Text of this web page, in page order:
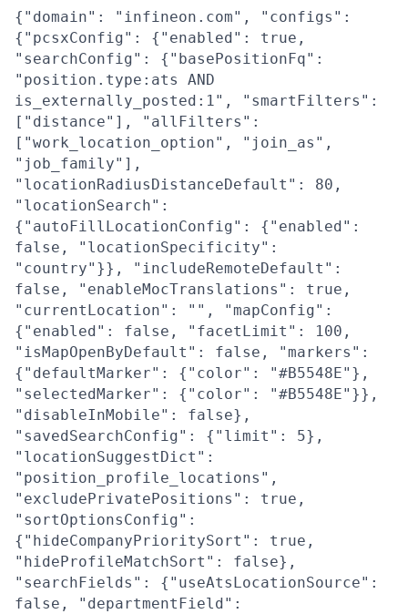
{"domain": "infineon.com", "configs":
{"pcsxConfig": {"enabled": true,
"searchConfig": {"basePositionFq":
"position.type:ats AND
is_externally_posted:1", "smartFilters":
["distance"], "allFilters":
["work_location_option", "join_as",
"job_family"],
"locationRadiusDistanceDefault": 80,
"locationSearch":
{"autoFillLocationConfig": {"enabled":
false, "locationSpecificity":
"country"}}, "includeRemoteDefault":
false, "enableMocTranslations": true,
"currentLocation": "", "mapConfig":
{"enabled": false, "facetLimit": 100,
"isMapOpenByDefault": false, "markers":
{"defaultMarker": {"color": "#B5548E"},
"selectedMarker": {"color": "#B5548E"}},
"disableInMobile": false},
"savedSearchConfig": {"limit": 5},
"locationSuggestDict":
"position_profile_locations",
"excludePrivatePositions": true,
"sortOptionsConfig":
{"hideCompanyPrioritySort": true,
"hideProfileMatchSort": false},
"searchFields": {"useAtsLocationSource":
false, "departmentField":